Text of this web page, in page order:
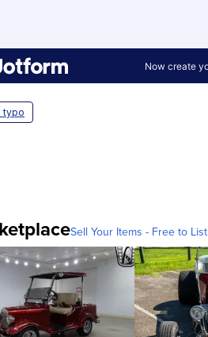
typo
Sell Your Items - Free to List